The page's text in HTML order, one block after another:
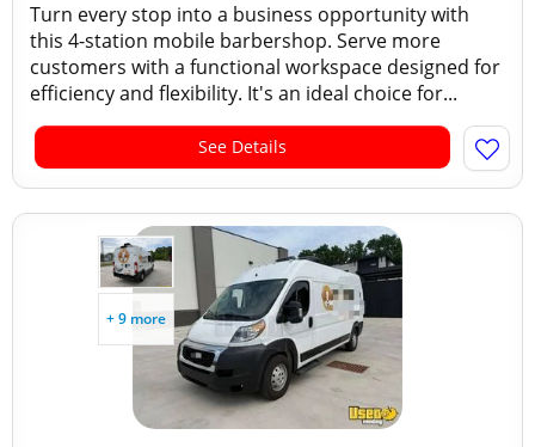
Turn every stop into a business opportunity with
this 4-station mobile barbershop. Serve more
customers with a functional workspace designed for
efficiency and flexibility. It's an ideal choice for...
See Details
+ 9 more